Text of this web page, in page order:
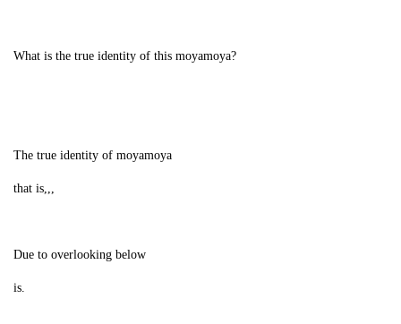
What is the true identity of this moyamoya?
The true identity of moyamoya
that is,,,
Due to overlooking below
is.